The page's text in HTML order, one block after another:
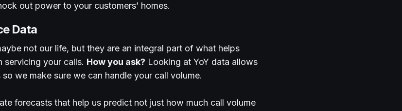
out power to your customers’ homes.
Data
not our life, but they are an integral part of what helps
servicing your calls. How you ask? Looking at YoY data allows
we make sure we can handle your call volume.
forecasts that help us predict not just how much call volume